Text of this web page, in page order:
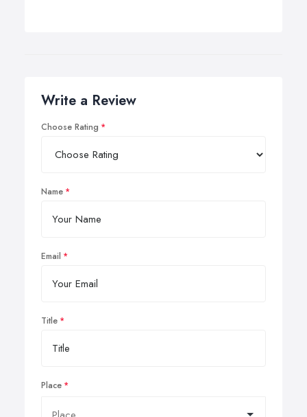
Write a Review
Choose Rating
Name
Email
Title
Place